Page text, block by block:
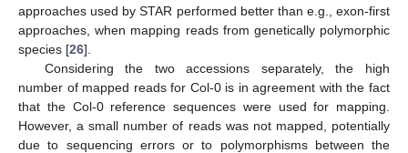
approaches used by STAR performed better than e.g., exon-first
approaches, when mapping reads from genetically polymorphic
species [26].
Considering the two accessions separately, the high
number of mapped reads for Col-0 is in agreement with the fact
that the Col-0 reference sequences were used for mapping.
However, a small number of reads was not mapped, potentially
due to sequencing errors or to polymorphisms between the